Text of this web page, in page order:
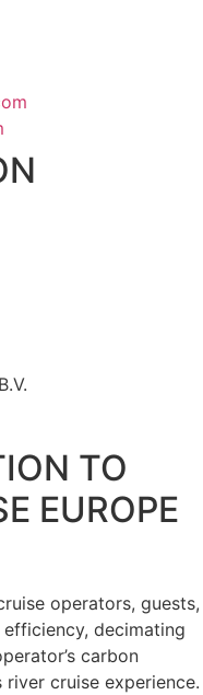
TO
EUROPE
operators, guests,
decimating
carbon
cruise experience.